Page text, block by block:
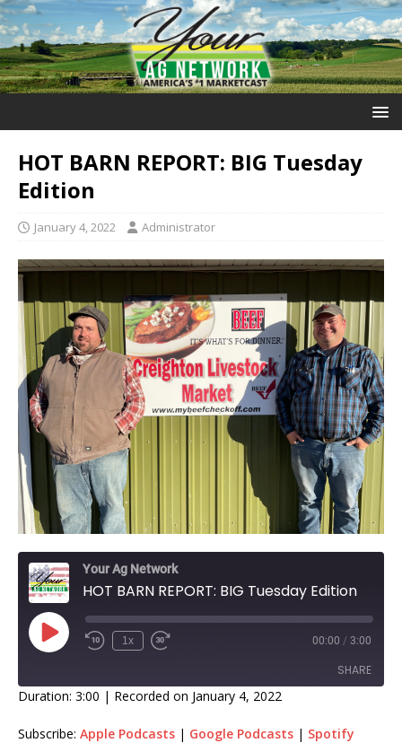
HOT BARN REPORT: BIG Tuesday
Edition
January 4, 2022 Administrator
Your Ag Network
HOT BARN REPORT: BIG Tuesday Edition
1x 00:00 / 3:00
SHARE
Duration: 3:00 | Recorded on January 4, 2022
Subscribe: Apple Podcasts | Google Podcasts | Spotify